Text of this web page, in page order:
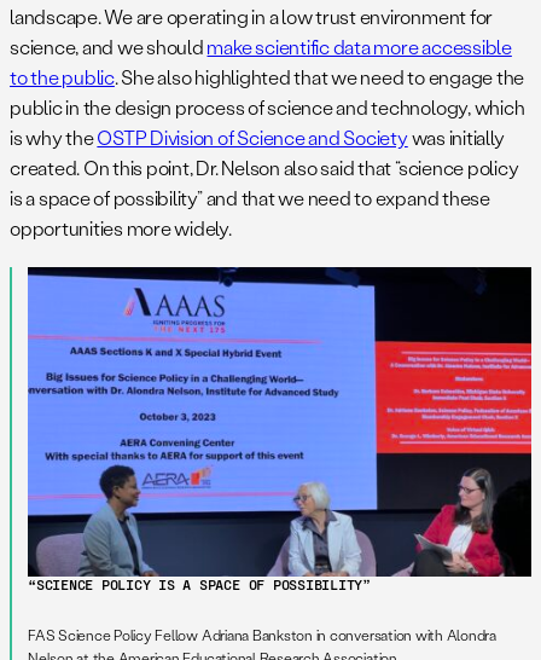
landscape. We are operating in a low trust environment for
science, and we shouldmake scientific data more accessible
to the public. She also highlighted that we need to engage the
public in the design process of science and technology, which
is why theOSTP Division of Science and Societywas initially
created. On this point, Dr. Nelson also said that “science policy
is a space of possibility” and that we need to expand these
opportunities more widely.
“SCIENCE POLICY IS A SPACE OF POSSIBILITY”
FAS Science Policy Fellow Adriana Bankston in conversation with Alondra